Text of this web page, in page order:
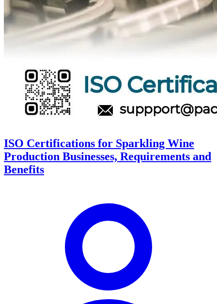
ISO Certifications for Sparkling Wine
Production Businesses, Requirements and
Benefits